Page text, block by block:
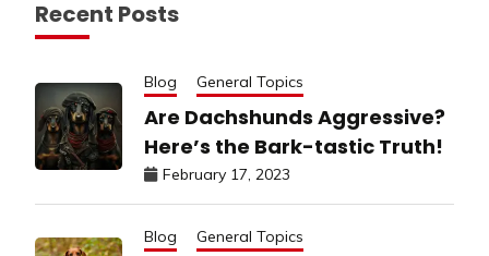
Recent Posts
Blog General Topics
Are Dachshunds Aggressive?
Here’s the Bark-tastic Truth!
February 17, 2023
Blog General Topics